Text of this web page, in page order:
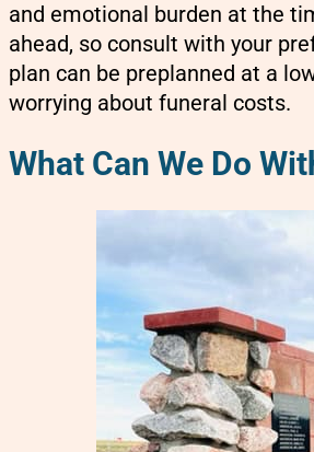
and emotional burden at the
ahead, so consult with your
plan can be preplanned at a
worrying about funeral costs.
What Can We Do